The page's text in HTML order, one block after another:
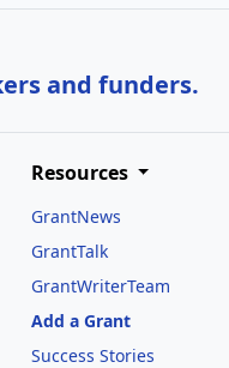
and funders.
Resources
GrantNews
GrantTalk
GrantWriterTeam
Add a Grant
Success Stories